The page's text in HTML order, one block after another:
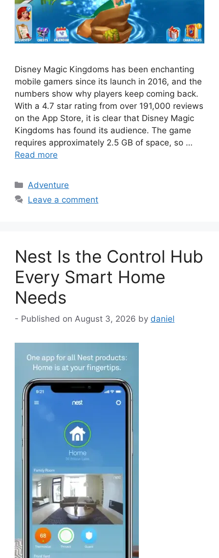
Disney Magic Kingdoms has been enchanting
mobile gamers since its launch in 2016, and the
numbers show why players keep coming back.
With a 4.7 star rating from over 191,000 reviews
on the App Store, it is clear that Disney Magic
Kingdoms has found its audience. The game
requires approximately 2.5 GB of space, so …
Read more
Categories
Adventure
Leave a comment
Nest Is the Control Hub
Every Smart Home
Needs
August 3, 2026 by daniel